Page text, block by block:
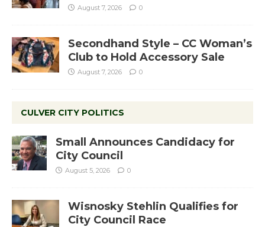
August 7, 2026 0
Secondhand Style – CC Woman’s
Club to Hold Accessory Sale
August 7, 2026 0
CULVER CITY POLITICS
Small Announces Candidacy for
City Council
August 5, 2026 0
Wisnosky Stehlin Qualifies for
City Council Race